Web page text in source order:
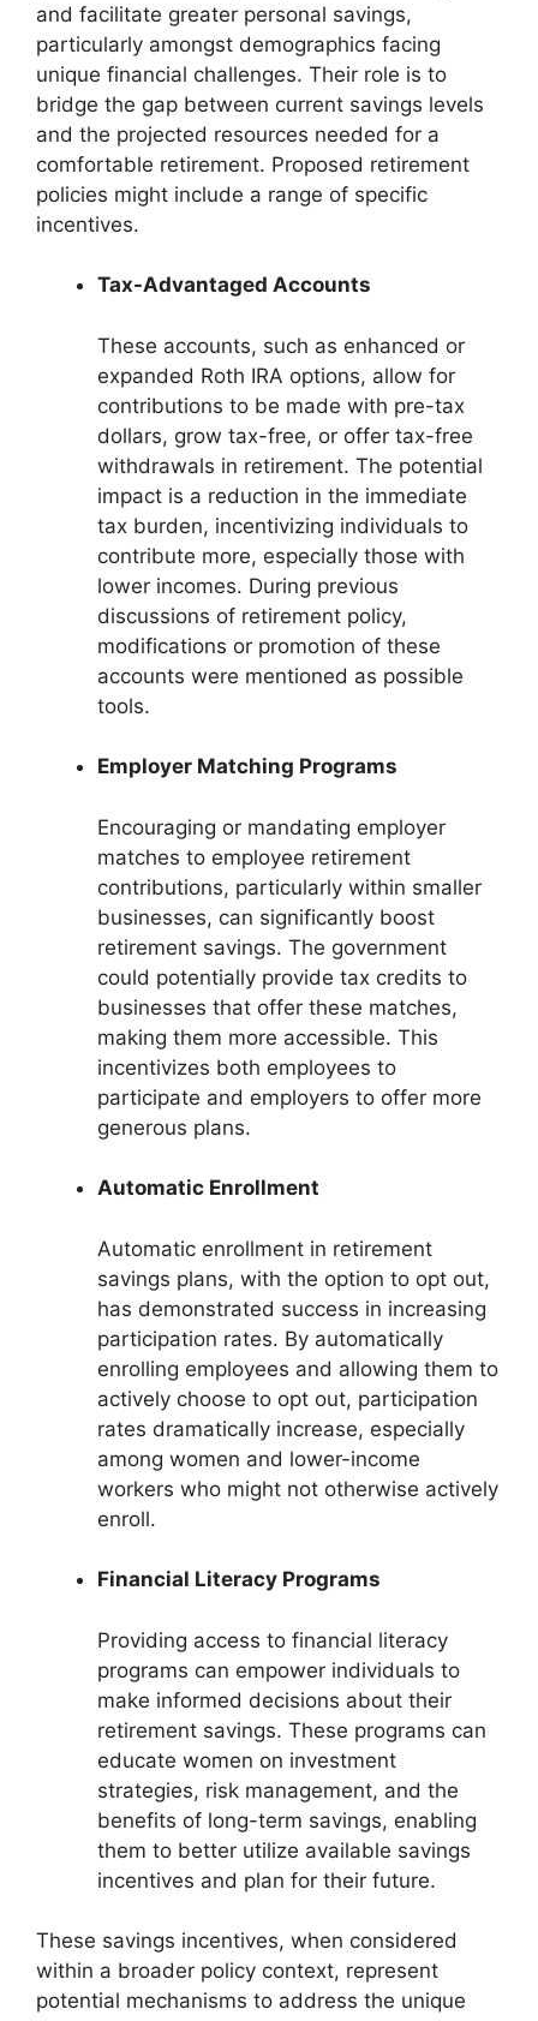
and facilitate greater personal savings,
particularly amongst demographics facing
unique financial challenges. Their role is to
bridge the gap between current savings levels
and the projected resources needed for a
comfortable retirement. Proposed retirement
policies might include a range of specific
incentives.
Tax-Advantaged Accounts
These accounts, such as enhanced or
expanded Roth IRA options, allow for
contributions to be made with pre-tax
dollars, grow tax-free, or offer tax-free
withdrawals in retirement. The potential
impact is a reduction in the immediate
tax burden, incentivizing individuals to
contribute more, especially those with
lower incomes. During previous
discussions of retirement policy,
modifications or promotion of these
accounts were mentioned as possible
tools.
Employer Matching Programs
Encouraging or mandating employer
matches to employee retirement
contributions, particularly within smaller
businesses, can significantly boost
retirement savings. The government
could potentially provide tax credits to
businesses that offer these matches,
making them more accessible. This
incentivizes both employees to
participate and employers to offer more
generous plans.
Automatic Enrollment
Automatic enrollment in retirement
savings plans, with the option to opt out,
has demonstrated success in increasing
participation rates. By automatically
enrolling employees and allowing them to
actively choose to opt out, participation
rates dramatically increase, especially
among women and lower-income
workers who might not otherwise actively
enroll.
Financial Literacy Programs
Providing access to financial literacy
programs can empower individuals to
make informed decisions about their
retirement savings. These programs can
educate women on investment
strategies, risk management, and the
benefits of long-term savings, enabling
them to better utilize available savings
incentives and plan for their future.
These savings incentives, when considered
within a broader policy context, represent
potential mechanisms to address the unique